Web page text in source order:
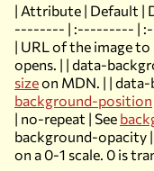
| Attribute | Default
-------- | :--------- |
| URL of the image
opens. | | data-
sizeon MDN. | |
background-position
| no-repeat | See
background-opacity
on a 0-1 scale. 0 is